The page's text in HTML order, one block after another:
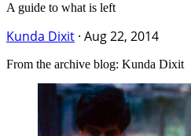
A guide to what is left
Kunda Dixit · Aug 22, 2014
From the archive blog: Kunda Dixit